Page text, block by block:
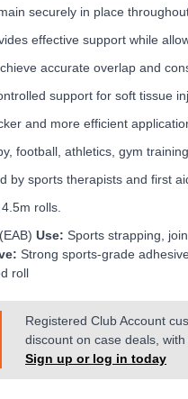
securely in place
effective support while
accurate overlap and
support for soft tissue
and more efficient
football, athletics, gym
by sports therapists and first
rolls.
Use: Sports strapping,
Strong sports-grade
roll
Registered Club Account
discount on case deals,
Sign up or log in today